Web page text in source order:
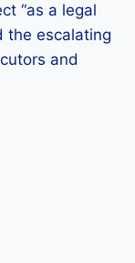
“as a legal
the escalating
and